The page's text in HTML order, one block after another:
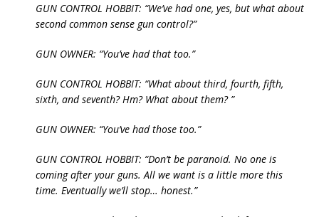
GUN CONTROL HOBBIT: “We’ve had one, yes, but what about
second common sense gun control?”
GUN OWNER: “You’ve had that too.”
GUN CONTROL HOBBIT: “What about third, fourth, fifth,
sixth, and seventh? Hm? What about them? ”
GUN OWNER: “You’ve had those too.”
GUN CONTROL HOBBIT: “Don’t be paranoid. No one is
coming after your guns. All we want is a little more this
time. Eventually we’ll stop… honest.”